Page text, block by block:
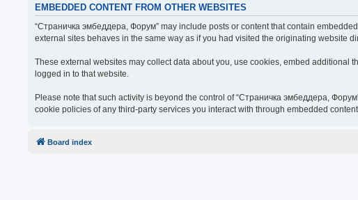
EMBEDDED CONTENT FROM OTHER WEBSITES
“Страничка эмбеддера, Форум” may include posts or content that contain
external sites behaves in the same way as if you had visited the originating website
These external websites may collect data about you, use cookies, embed
logged in to that website.
Please note that such activity is beyond the control of “Страничка эмбеддера,
cookie policies of any third-party services you interact with through embedded content.
Board index